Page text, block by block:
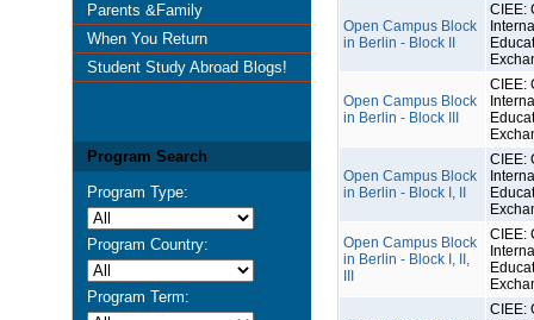
Parents &Family
When You Return
Student Study Abroad Blogs!
Program Search
Program Type:
Program Country:
Program Term:
Open Campus Block
in Berlin - Block II
CIEE:
Open Campus Block
in Berlin - Block III
CIEE:
Open Campus Block
in Berlin - Block I, II
CIEE:
Open Campus Block
in Berlin - Block I, II,
CIEE:
CIEE: